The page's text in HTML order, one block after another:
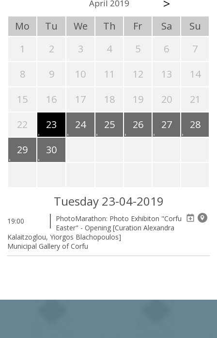
April 2019
Mo Tu We Th Fr Sa
Su
1
2 3 4 5 6
7
8
9 10 11 12 13
14
15
16 17 18 19 20
21
22
23 24 25 26 27
28
29
30
Tuesday 23-04-2019
19:00
PhotoMarathon: Photo Exhibiton "Corfu
Easter" - Opening [Curation Alexandra
Kalaitzoglou, Yiorgos Blachopoulos]
Municipal Gallery of Corfu